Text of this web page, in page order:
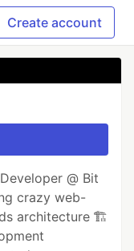
Create account
@ Bit
crazy web-
architecture 🏗